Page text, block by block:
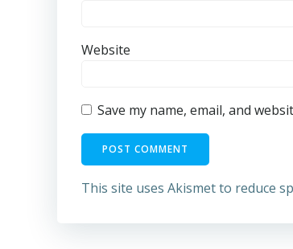
Website
Save my name, email, and
This site uses Akismet to reduce